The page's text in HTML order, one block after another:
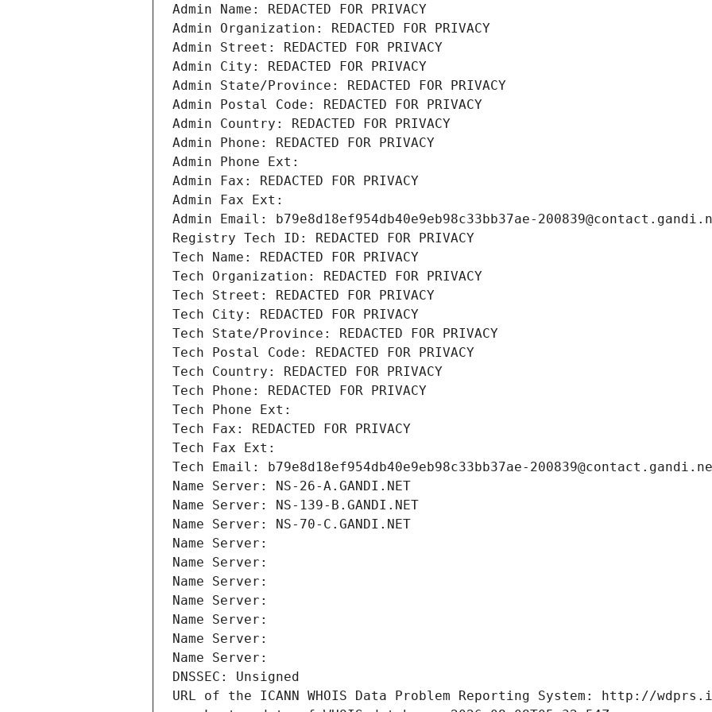
Admin Name: REDACTED FOR PRIVACY
Admin Organization: REDACTED FOR PRIVACY
Admin Street: REDACTED FOR PRIVACY
Admin City: REDACTED FOR PRIVACY
Admin State/Province: REDACTED FOR PRIVACY
Admin Postal Code: REDACTED FOR PRIVACY
Admin Country: REDACTED FOR PRIVACY
Admin Phone: REDACTED FOR PRIVACY
Admin Phone Ext:
Admin Fax: REDACTED FOR PRIVACY
Admin Fax Ext:
Admin Email: b79e8d18ef954db40e9eb98c33bb37ae-
Registry Tech ID: REDACTED FOR PRIVACY
Tech Name: REDACTED FOR PRIVACY
Tech Organization: REDACTED FOR PRIVACY
Tech Street: REDACTED FOR PRIVACY
Tech City: REDACTED FOR PRIVACY
Tech State/Province: REDACTED FOR PRIVACY
Tech Postal Code: REDACTED FOR PRIVACY
Tech Country: REDACTED FOR PRIVACY
Tech Phone: REDACTED FOR PRIVACY
Tech Phone Ext:
Tech Fax: REDACTED FOR PRIVACY
Tech Fax Ext:
Tech Email: b79e8d18ef954db40e9eb98c33bb37ae-
Name Server: NS-26-A.GANDI.NET
Name Server: NS-139-B.GANDI.NET
Name Server: NS-70-C.GANDI.NET
Name Server:
Name Server:
Name Server:
Name Server:
Name Server:
Name Server:
Name Server:
DNSSEC: Unsigned
URL of the ICANN WHOIS Data Problem Reporting System: http://